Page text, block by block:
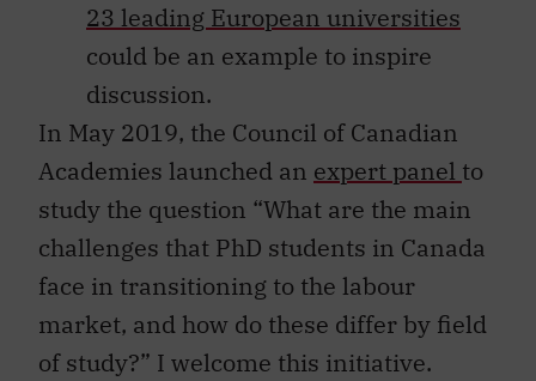
23 leading European universities
could be an example to inspire
discussion.
In May 2019, the Council of Canadian
Academies launched an expert panel to
study the question “What are the main
challenges that PhD students in Canada
face in transitioning to the labour
market, and how do these differ by field
of study?” I welcome this initiative.